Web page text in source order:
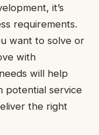
it’s
requirements.
want to solve or
with
will help
potential service
the right